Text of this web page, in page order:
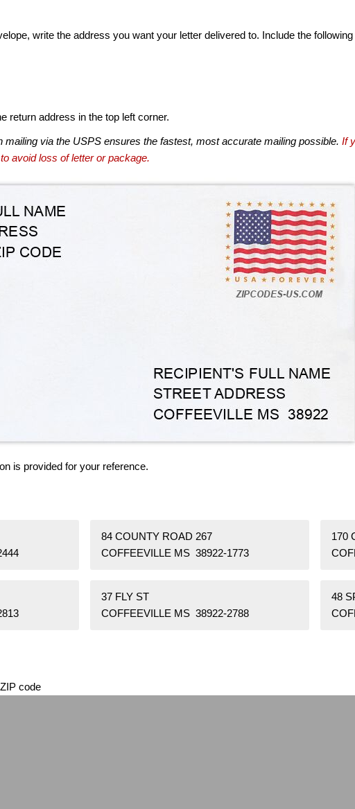
write the address you want your letter delivered to. Include the
return address in the top left corner.
mailing via the USPS ensures the fastest, most accurate mailing possible. If
avoid loss of letter or package.
is provided for your reference.
84 COUNTY ROAD 267
COFFEEVILLE MS 38922-1773
170
37 FLY ST
COFFEEVILLE MS 38922-2788
48
code